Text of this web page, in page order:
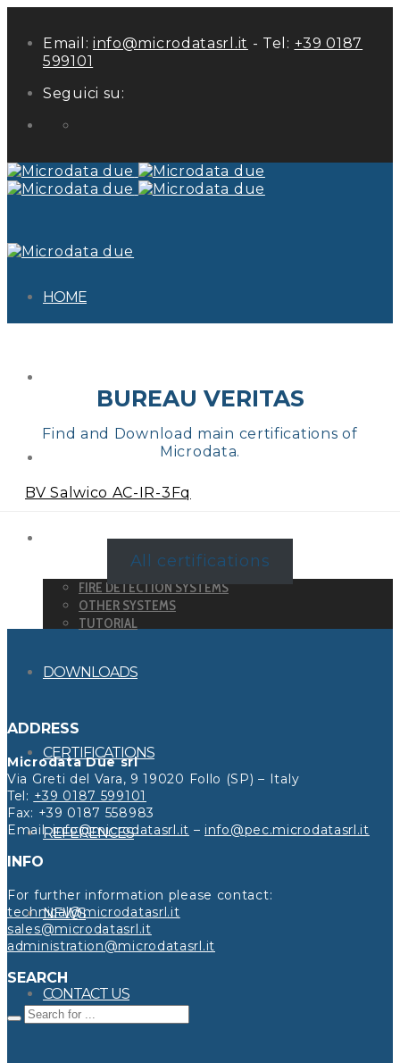
Email: info@microdatasrl.it - Tel: +39 0187
599101
Seguici su:
HOME
FIRE DETECTION SYSTEMS
OTHER SYSTEMS
TUTORIAL
DOWNLOADS
CERTIFICATIONS
REFERENCES
NEWS
CONTACT US
BUREAU VERITAS
Find and Download main certifications of
Microdata.
BV Salwico AC-IR-3Fq
All certifications
ADDRESS
Microdata Due srl
Via Greti del Vara, 9 19020 Follo (SP) – Italy
Tel: +39 0187 599101
Fax: +39 0187 558983
Email:info@microdatasrl.it – info@pec.microdatasrl.it
INFO
For further information please contact:
technical@microdatasrl.it
sales@microdatasrl.it
administration@microdatasrl.it
SEARCH